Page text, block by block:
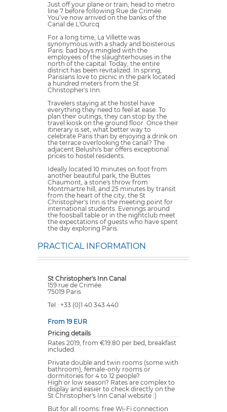
Just off your plane or train, head to metro
line 7 before following Rue de Crimée.
You’ve now arrived on the banks of the
Canal de L'Ourcq.
For a long time, La Villette was
synonymous with a shady and boisterous
Paris: bad boys mingled with the
employees of the slaughterhouses in the
north of the capital. Today, the entire
district has been revitalized. In spring,
Parisians love to picnic in the park located
a hundred meters from the St
Christopher's Inn.
Travelers staying at the hostel have
everything they need to feel at ease. To
plan their outings, they can stop by the
travel kiosk on the ground floor. Once their
itinerary is set, what better way to
celebrate Paris than by enjoying a drink on
the terrace overlooking the canal? The
adjacent Belushi's bar offers exceptional
prices to hostel residents.
Ideally located 10 minutes on foot from
another beautiful park, the Buttes
Chaumont, a stone's throw from
Montmartre hill, and 25 minutes by transit
from the heart of the city, the St
Christopher's Inn is the meeting point for
international students. Evenings around
the foosball table or in the nightclub meet
the expectations of guests who have spent
the day exploring Paris.
PRACTICAL INFORMATION
St Christopher's Inn Canal
159 rue de Crimée
75019 Paris
Tel : +33 (0)1 40 343 440
From 19 EUR
Pricing details
Rates 2019, from €19.80 per bed, breakfast
included.
Private double and twin rooms (some with
bathroom), female-only rooms or
dormitories for 4 to 12 people?
High or low season? Rates are complex to
display and easier to check directly on the
St Christopher's Inn Canal website :)
But for all rooms: free Wi-Fi connection